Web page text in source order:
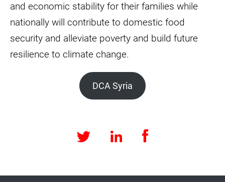
and economic stability for their families while
nationally will contribute to domestic food
security and alleviate poverty and build future
resilience to climate change.
DCA Syria
Twitter LinkedInFacebook